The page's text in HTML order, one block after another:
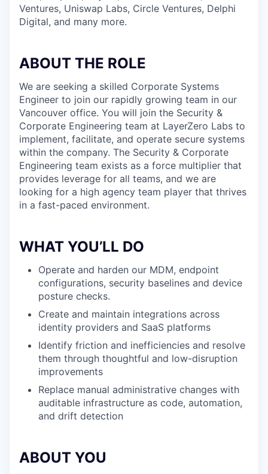
Ventures, Uniswap Labs, Circle Ventures, Delphi
Digital, and many more.
ABOUT THE ROLE
We are seeking a skilled Corporate Systems
Engineer to join our rapidly growing team in our
Vancouver office. You will join the Security &
Corporate Engineering team at LayerZero Labs to
implement, facilitate, and operate secure systems
within the company. The Security & Corporate
Engineering team exists as a force multiplier that
provides leverage for all teams, and we are
looking for a high agency team player that thrives
in a fast-paced environment.
WHAT YOU’LL DO
Operate and harden our MDM, endpoint
configurations, security baselines and device
posture checks.
Create and maintain integrations across
identity providers and SaaS platforms
Identify friction and inefficiencies and resolve
them through thoughtful and low-disruption
improvements
Replace manual administrative changes with
auditable infrastructure as code, automation,
and drift detection
ABOUT YOU